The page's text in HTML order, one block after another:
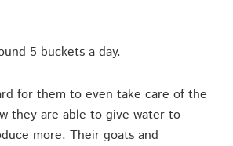
5 buckets a day.
for them to even take care of the
they are able to give water to
more. Their goats and